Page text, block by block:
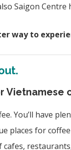
Saigon
way to
Vietnamese
You’ll have
places for